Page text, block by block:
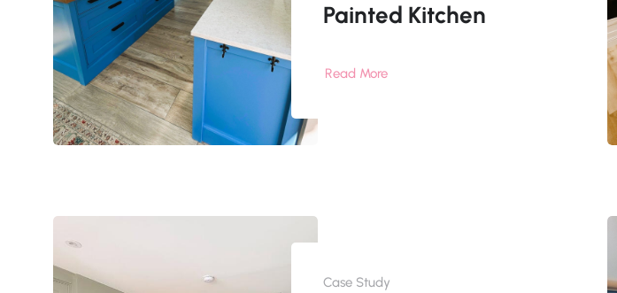
Painted Kitchen
Read More
Case Study